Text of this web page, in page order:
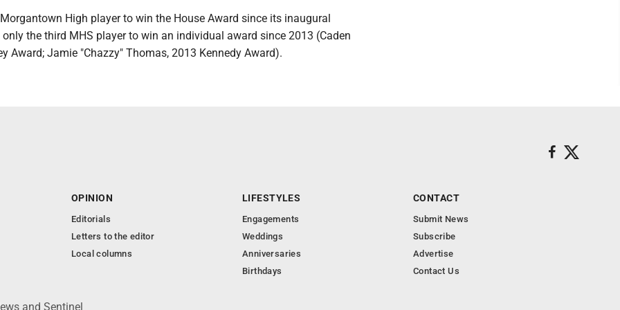
High player to win the House Award since its inaugural
the third MHS player to win an individual award since 2013 (Caden
Award; Jamie "Chazzy" Thomas, 2013 Kennedy Award).
OPINION
Editorials
Letters to the editor
Local columns
LIFESTYLES
Engagements
Weddings
Anniversaries
Birthdays
CONTACT
Submit News
Subscribe
Advertise
Contact Us
and Sentinel